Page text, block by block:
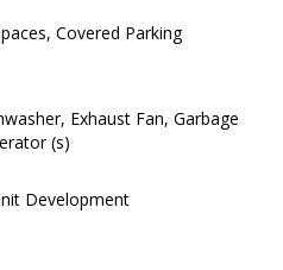
Covered Parking
Exhaust Fan, Garbage
(s)
Development